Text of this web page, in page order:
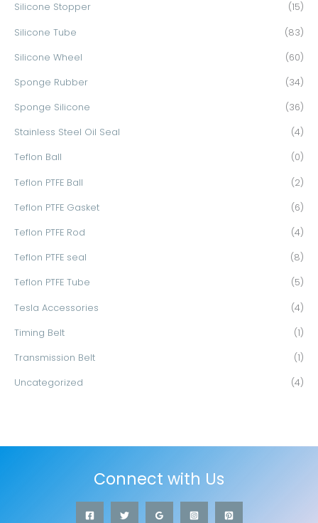
Silicone Stopper (15)
Silicone Tube (83)
Silicone Wheel (60)
Sponge Rubber (34)
Sponge Silicone (36)
Stainless Steel Oil Seal (4)
Teflon Ball (0)
Teflon PTFE Ball (2)
Teflon PTFE Gasket (6)
Teflon PTFE Rod (4)
Teflon PTFE seal (8)
Teflon PTFE Tube (5)
Tesla Accessories (4)
Timing Belt (1)
Transmission Belt (1)
Uncategorized (4)
Connect with Us